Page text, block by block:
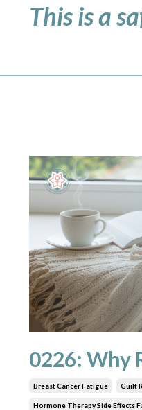
This is a
0226: Why
Breast Cancer Fatigue Guilt
Hormone Therapy Side Effects